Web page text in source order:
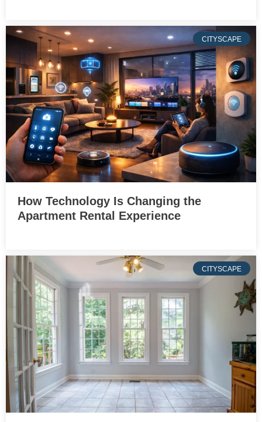
CITYSCAPE
How Technology Is Changing the
Apartment Rental Experience
CITYSCAPE